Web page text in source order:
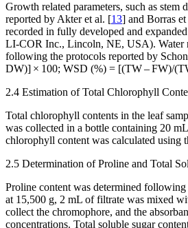
Growth related parameters, such as
reported by Akter et al. [13] and Borras
recorded in fully developed and
LI-COR Inc., Lincoln, NE, USA). Water
following the protocols reported by
DW)] × 100; WSD (%) = [(TW – FW)/
2.4 Estimation of Total Chlorophyll
Total chlorophyll contents in the leaf
was collected in a bottle containing 20
chlorophyll content was calculated using
2.5 Determination of Proline and Total
Proline content was determined
at 15,500 g, 2 mL of filtrate was mixed
collect the chromophore, and the
concentrations. Total soluble sugar